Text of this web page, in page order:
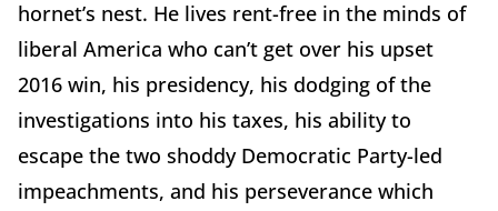
hornet’s nest. He lives rent-free in the minds of
liberal America who can’t get over his upset
2016 win, his presidency, his dodging of the
investigations into his taxes, his ability to
escape the two shoddy Democratic Party-led
impeachments, and his perseverance which